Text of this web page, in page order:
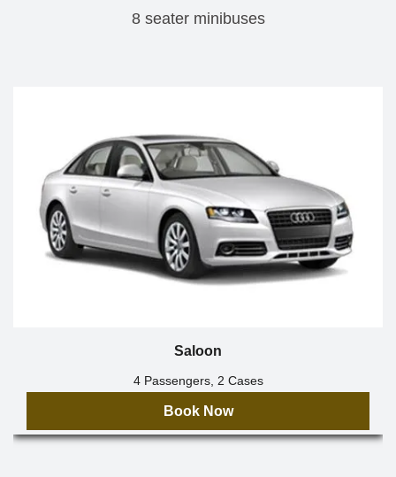
8 seater minibuses
Saloon
4 Passengers, 2 Cases
Book Now